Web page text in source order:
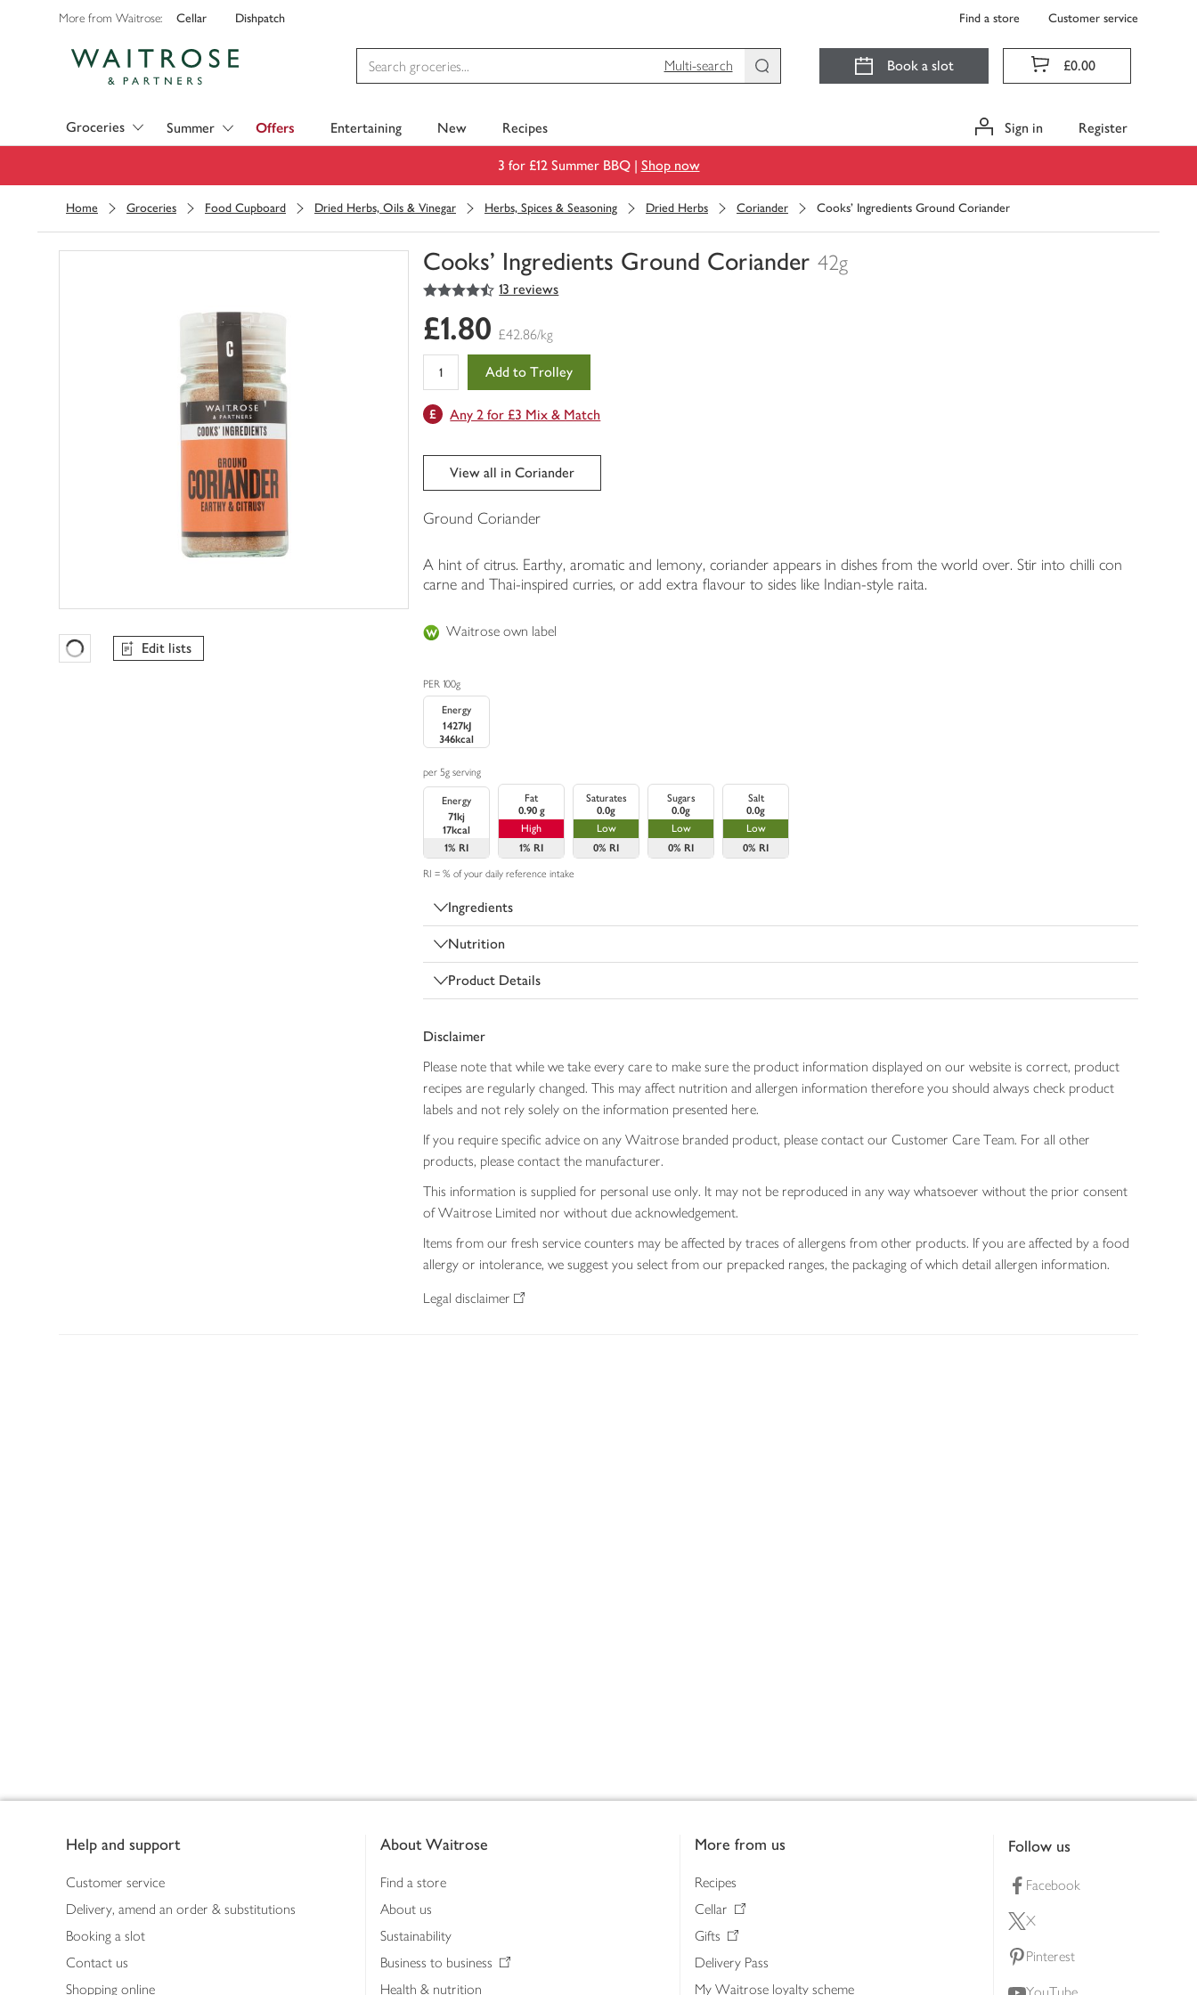
More from Waitrose: Cellar Dishpatch Find a store Customer service
Multi-search
Book a slot £0.00
Groceries Summer Offers Entertaining New Recipes Sign in Register
3 for £12 Summer BBQ | Shop now
Home Groceries Food Cupboard Dried Herbs, Oils & Vinegar Herbs, Spices & Seasoning Dried Herbs Coriander Cooks' Ingredients Ground Coriander
Cooks' Ingredients Ground Coriander 42g
You
0
of
trolley
4.5
out of 5 stars 13 reviews
Favourites Loading
Edit lists
£1.80 £42.86/kg
Add to Trolley
Any 2 for £3 Mix & Match
View all in Coriander
Ground Coriander
A hint of citrus. Earthy, aromatic and lemony, coriander appears in dishes from the world over. Stir into chilli con
carne and Thai-inspired curries, or add extra flavour to sides like Indian-style raita.
Waitrose own label
PER 100g
Energy
1427kJ
346kcal
per 5g serving
Energy
71kj
17kcal
1% RI
Fat
0.90 g
High
1% RI
Saturates
0.0g
Low
0% RI
Sugars
0.0g
Low
0% RI
Salt
0.0g
Low
0% RI
RI = % of your daily reference intake
Ingredients
Nutrition
Product Details
Disclaimer
Please note that while we take every care to make sure the product information displayed on our website is correct, product
recipes are regularly changed. This may affect nutrition and allergen information therefore you should always check product
labels and not rely solely on the information presented here.
If you require specific advice on any Waitrose branded product, please contact our Customer Care Team. For all other
products, please contact the manufacturer.
This information is supplied for personal use only. It may not be reproduced in any way whatsoever without the prior consent
of Waitrose Limited nor without due acknowledgement.
Items from our fresh service counters may be affected by traces of allergens from other products. If you are affected by a food
allergy or intolerance, we suggest you select from our prepacked ranges, the packaging of which detail allergen information.
Legal disclaimer
Help and support
Customer service
Delivery, amend an order & substitutions
Booking a slot
Contact us
Shopping online
About Waitrose
Find a store
About us
Sustainability
Business to business
Health & nutrition
More from us
Recipes
Cellar
Gifts
Delivery Pass
My Waitrose loyalty scheme
Follow us
Facebook
X
Pinterest
YouTube